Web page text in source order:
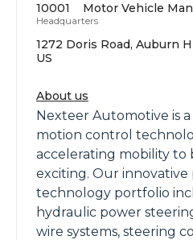
10001 Motor Vehicle
Headquarters
1272 Doris Road, Auburn
US
About us
Nexteer Automotive is
motion control
accelerating mobility to
exciting. Our
technology portfolio
hydraulic power
wire systems, steering